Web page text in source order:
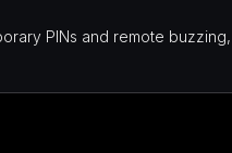
PINs and remote buzzing,